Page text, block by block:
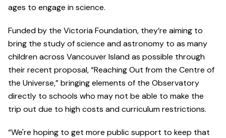
ages to engage in science.
Funded by the Victoria Foundation, they’re aiming to
bring the study of science and astronomy to as many
children across Vancouver Island as possible through
their recent proposal, “Reaching Out from the Centre of
the Universe,” bringing elements of the Observatory
directly to schools who may not be able to make the
trip out due to high costs and curriculum restrictions.
“We're hoping to get more public support to keep that